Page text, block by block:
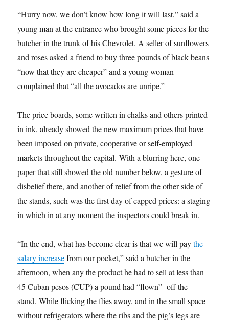
“Hurry now, we don’t know how long it will last,” said a
young man at the entrance who brought some pieces for the
butcher in the trunk of his Chevrolet. A seller of sunflowers
and roses asked a friend to buy three pounds of black beans
“now that they are cheaper” and a young woman
complained that “all the avocados are unripe.”
The price boards, some written in chalks and others printed
in ink, already showed the new maximum prices that have
been imposed on private, cooperative or self-employed
markets throughout the capital. With a blurring here, one
paper that still showed the old number below, a gesture of
disbelief there, and another of relief from the other side of
the stands, such was the first day of capped prices: a staging
in which in at any moment the inspectors could break in.
“In the end, what has become clear is that we will paythe
salary increasefrom our pocket,” said a butcher in the
afternoon, when any the product he had to sell at less than
45 Cuban pesos (CUP) a pound had “flown” off the
stand. While flicking the flies away, and in the small space
without refrigerators where the ribs and the pig’s legs are